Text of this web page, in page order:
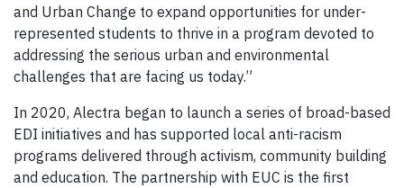
and Urban Change to expand opportunities for under-
represented students to thrive in a program devoted to
addressing the serious urban and environmental
challenges that are facing us today.”
In 2020, Alectra began to launch a series of broad-based
EDI initiatives and has supported local anti-racism
programs delivered through activism, community building
and education. The partnership with EUC is the first